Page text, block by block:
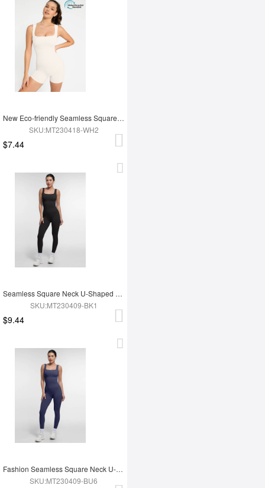
New Eco-friendly Seamless Square Neck Waist and Belly Shaping Jumpsuit
SKU:MT230418-WH2
$7.44
Seamless Square Neck U-Shaped Back Design Shaping Jumpsuit
SKU:MT230409-BK1
$9.44
Fashion Seamless Square Neck U-Shaped Back Design Shaping Jumpsuit
SKU:MT230409-BU6